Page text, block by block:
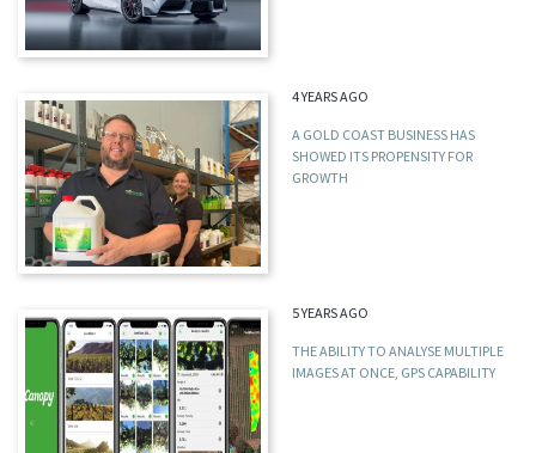
4 YEARS AGO
A GOLD COAST BUSINESS HAS
SHOWED ITS PROPENSITY FOR
GROWTH
5 YEARS AGO
THE ABILITY TO ANALYSE MULTIPLE
IMAGES AT ONCE, GPS CAPABILITY